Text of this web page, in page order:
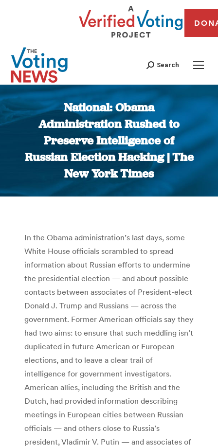
Search
National: Obama
Administration Rushed to
Preserve Intelligence of
Russian Election Hacking | The
New York Times
You are here:
In the Obama administration’s last days, some
White House officials scrambled to spread
information about Russian efforts to undermine
the presidential election — and about possible
contacts between associates of President-elect
Donald J. Trump and Russians — across the
government. Former American officials say they
had two aims: to ensure that such meddling isn’t
duplicated in future American or European
elections, and to leave a clear trail of
intelligence for government investigators.
American allies, including the British and the
Dutch, had provided information describing
meetings in European cities between Russian
officials — and others close to Russia’s
president, Vladimir V. Putin — and associates of